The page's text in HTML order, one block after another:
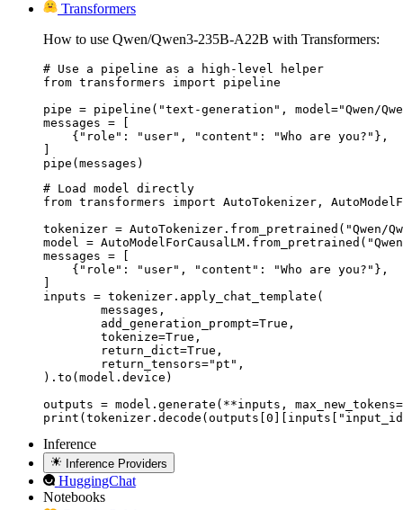
Transformers
How to use Qwen/Qwen3-235B-A22B with Transformers:
# Use a pipeline as a high-level helper
from transformers import pipeline
pipe = pipeline("text-generation", model="Qwen/
messages = [
    {"role": "user", "content": "Who are you?"},
pipe(messages)
# Load model directly
from transformers import AutoTokenizer,
tokenizer = AutoTokenizer.from_pretrained("Qwen/
model =
messages = [
    {"role": "user", "content": "Who are you?"},
inputs = tokenizer.apply_chat_template(
).to(model.device)
outputs = model.generate(**inputs,
Inference
Inference Providers
HuggingChat
Notebooks